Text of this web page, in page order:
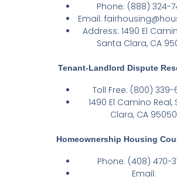
Phone: (888) 324-
Email:
Address: 1490 El
Santa Clara, CA
Tenant-Landlord Dispute
Toll Free: (800) 339-
1490 El Camino Real,
Clara, CA 95050
Homeownership Housing
Phone: (408) 470-
Email: